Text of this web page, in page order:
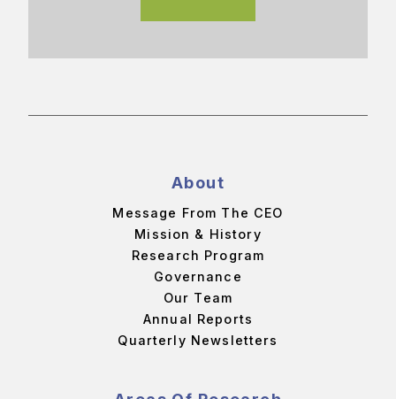
About
Message From The CEO
Mission & History
Research Program
Governance
Our Team
Annual Reports
Quarterly Newsletters